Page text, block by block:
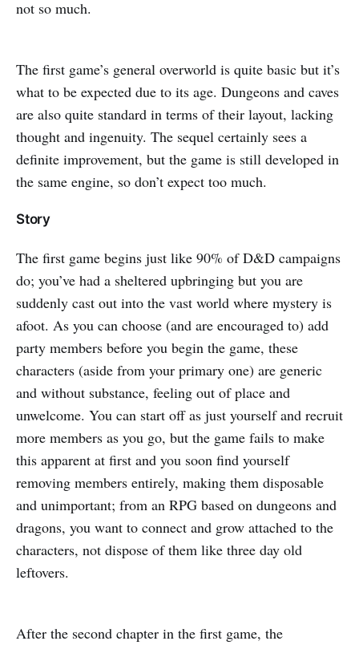
not so much.
The first game’s general overworld is quite basic but it’s
what to be expected due to its age. Dungeons and caves
are also quite standard in terms of their layout, lacking
thought and ingenuity. The sequel certainly sees a
definite improvement, but the game is still developed in
the same engine, so don’t expect too much.
Story
The first game begins just like 90% of D&D campaigns
do; you’ve had a sheltered upbringing but you are
suddenly cast out into the vast world where mystery is
afoot. As you can choose (and are encouraged to) add
party members before you begin the game, these
characters (aside from your primary one) are generic
and without substance, feeling out of place and
unwelcome. You can start off as just yourself and recruit
more members as you go, but the game fails to make
this apparent at first and you soon find yourself
removing members entirely, making them disposable
and unimportant; from an RPG based on dungeons and
dragons, you want to connect and grow attached to the
characters, not dispose of them like three day old
leftovers.
After the second chapter in the first game, the